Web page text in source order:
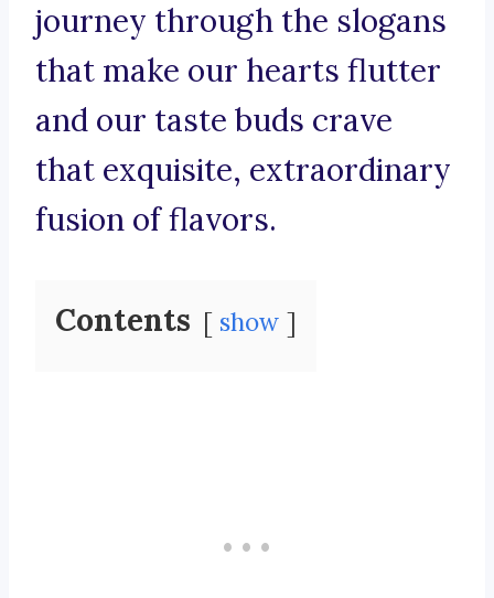
journey through the slogans
that make our hearts flutter
and our taste buds crave
that exquisite, extraordinary
fusion of flavors.
Contents show